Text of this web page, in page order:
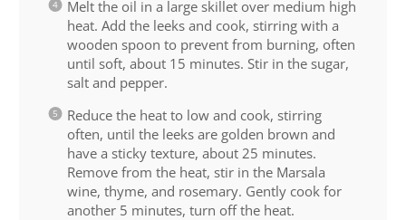
Melt the oil in a large skillet over medium high
heat. Add the leeks and cook, stirring with a
wooden spoon to prevent from burning, often
until soft, about 15 minutes. Stir in the sugar,
salt and pepper.
Reduce the heat to low and cook, stirring
often, until the leeks are golden brown and
have a sticky texture, about 25 minutes.
Remove from the heat, stir in the Marsala
wine, thyme, and rosemary. Gently cook for
another 5 minutes, turn off the heat.